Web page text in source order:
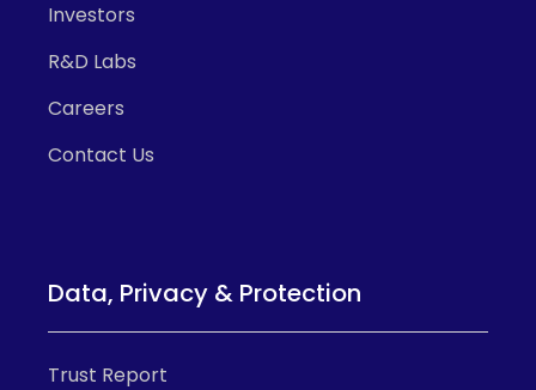
Investors
R&D Labs
Careers
Contact Us
Data, Privacy & Protection
Trust Report